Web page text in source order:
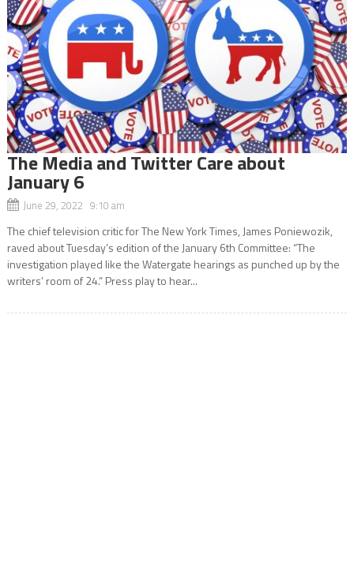
The Media and Twitter Care about
January 6
June 29, 2022 9:10 am
The chief television critic for The New York Times, James Poniewozik,
raved about Tuesday’s edition of the January 6th Committee: “The
investigation played like the Watergate hearings as punched up by the
writers’ room of 24.” Press play to hear...